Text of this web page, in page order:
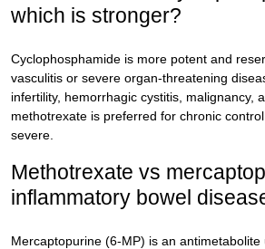
which is stronger?
Cyclophosphamide is more potent and
vasculitis or severe organ-threatening
infertility, hemorrhagic cystitis, malignancy,
methotrexate is preferred for chronic
severe.
Methotrexate vs
inflammatory bowel
Mercaptopurine (6-MP) is an antimetabolite